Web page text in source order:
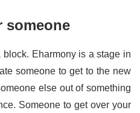
someone
block. Eharmony is a stage in
someone to get to the new
else out of something
Someone to get over your